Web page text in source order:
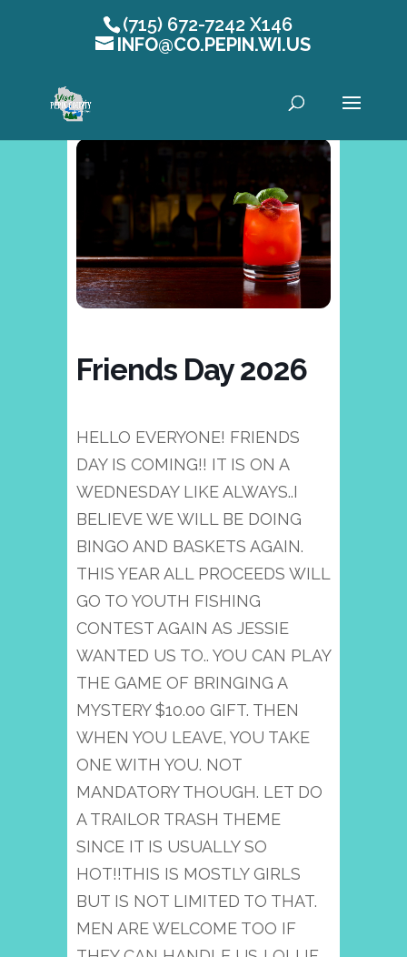
Open toolbar
(715) 672-7242 X146
INFO@CO.PEPIN.WI.US
Friends Day 2026
HELLO EVERYONE! FRIENDS
DAY IS COMING!! IT IS ON A
WEDNESDAY LIKE ALWAYS..I
BELIEVE WE WILL BE DOING
BINGO AND BASKETS AGAIN.
THIS YEAR ALL PROCEEDS WILL
GO TO YOUTH FISHING
CONTEST AGAIN AS JESSIE
WANTED US TO.. YOU CAN PLAY
THE GAME OF BRINGING A
MYSTERY $10.00 GIFT. THEN
WHEN YOU LEAVE, YOU TAKE
ONE WITH YOU. NOT
MANDATORY THOUGH. LET DO
A TRAILOR TRASH THEME
SINCE IT IS USUALLY SO
HOT!!THIS IS MOSTLY GIRLS
BUT IS NOT LIMITED TO THAT.
MEN ARE WELCOME TOO IF